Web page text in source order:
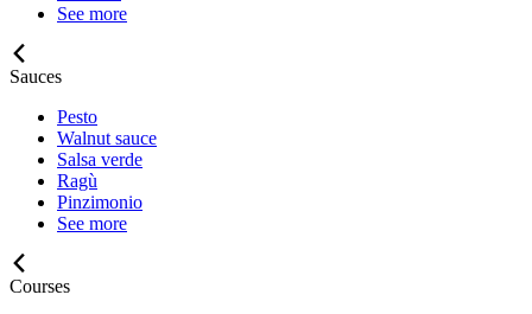
See more
Sauces
Pesto
Walnut sauce
Salsa verde
Ragù
Pinzimonio
See more
Courses